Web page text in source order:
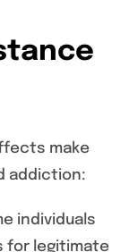
make
addiction:
individuals
for legitimate